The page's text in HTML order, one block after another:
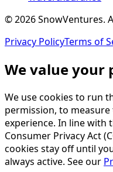
©2026SnowVentures.
Privacy PolicyTerms of
We value your
We use cookies to run
permission, to
experience. In line with
Consumer Privacy Act
cookies stay off until
always active. See our